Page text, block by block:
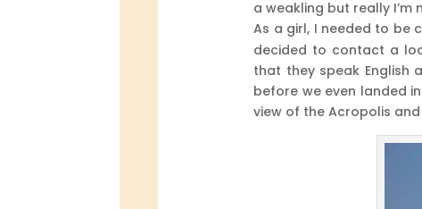
a weakling but really
As a girl, I needed to be
decided to contact a
that they speak English
before we even landed
view of the Acropolis